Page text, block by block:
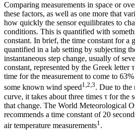
Comparing measurements in space or
these factors, as well as one more that
how quickly the sensor equilibrates to
conditions. This is quantified with
constant. In brief, the time constant for a
quantified in a lab setting by subjecting
instantaneous step change, usually of
constant, represented by the Greek letter
time for the measurement to come to
some known wind speed1,2,3. Due to the
curve, it takes about three times τ for the
that change. The World Meteorological
recommends a time constant of 20
air temperature measurements1 .